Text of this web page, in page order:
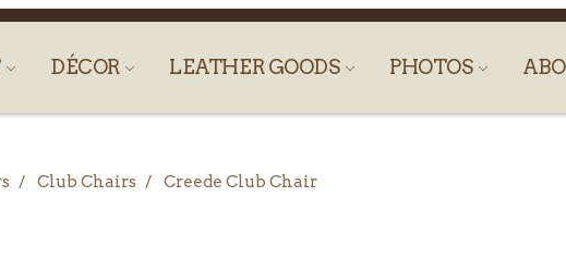
DÉCOR LEATHER GOODS PHOTOS
Club Chairs Creede Club Chair